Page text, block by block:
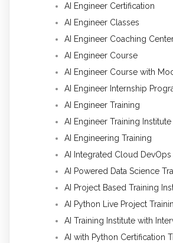
AI Engineer Certification
AI Engineer Classes
AI Engineer Coaching
AI Engineer Course
AI Engineer Course with
AI Engineer Internship
AI Engineer Training
AI Engineer Training Institute
AI Engineering Training
AI Integrated Cloud DevOps
AI Powered Data Science
AI Project Based Training
AI Python Live Project
AI Training Institute with
AI with Python Certification